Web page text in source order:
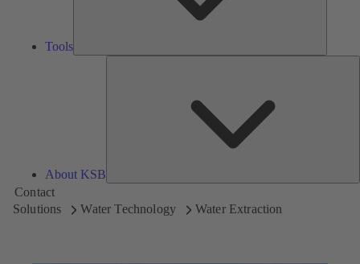
Tools
About KSB
Contact
Solutions
Water Technology Water Extraction